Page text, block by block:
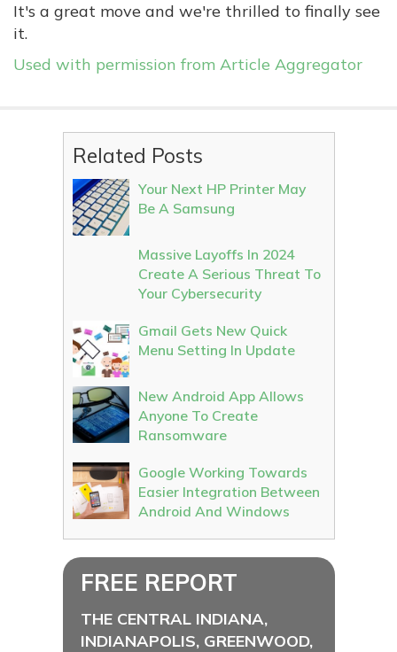
It's a great move and we're thrilled to finally see
it.
Used with permission from Article Aggregator
Related Posts
Your Next HP Printer May
Be A Samsung
Massive Layoffs In 2024
Create A Serious Threat To
Your Cybersecurity
Gmail Gets New Quick
Menu Setting In Update
New Android App Allows
Anyone To Create
Ransomware
Google Working Towards
Easier Integration Between
Android And Windows
FREE REPORT
THE CENTRAL INDIANA,
INDIANAPOLIS, GREENWOOD,